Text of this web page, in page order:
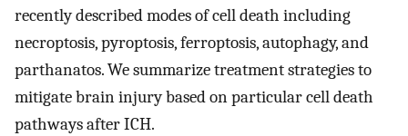
recently described modes of cell death including
necroptosis, pyroptosis, ferroptosis, autophagy, and
parthanatos. We summarize treatment strategies to
mitigate brain injury based on particular cell death
pathways after ICH.